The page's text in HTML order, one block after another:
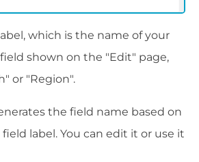
which is the name of your
shown on the "Edit" page,
or "Region".
the field name based on
label. You can edit it or use it